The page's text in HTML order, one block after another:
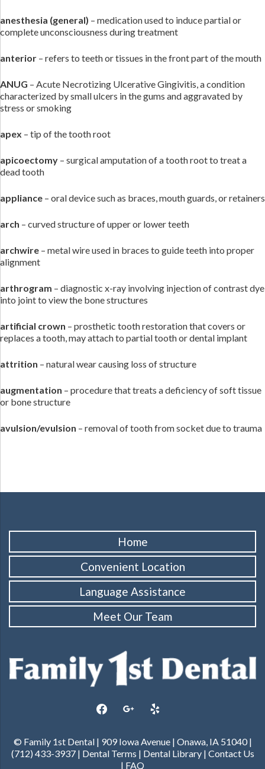
anesthesia (general) – medication used to induce partial or
complete unconsciousness during treatment
anterior – refers to teeth or tissues in the front part of the mouth
ANUG – Acute Necrotizing Ulcerative Gingivitis, a condition
characterized by small ulcers in the gums and aggravated by
stress or smoking
apex – tip of the tooth root
apicoectomy – surgical amputation of a tooth root to treat a
dead tooth
appliance – oral device such as braces, mouth guards, or retainers
arch – curved structure of upper or lower teeth
archwire – metal wire used in braces to guide teeth into proper
alignment
arthrogram – diagnostic x-ray involving injection of contrast dye
into joint to view the bone structures
artificial crown – prosthetic tooth restoration that covers or
replaces a tooth, may attach to partial tooth or dental implant
attrition – natural wear causing loss of structure
augmentation – procedure that treats a deficiency of soft tissue
or bone structure
avulsion/evulsion – removal of tooth from socket due to trauma
Home
Convenient Location
Language Assistance
Meet Our Team
facebookgoogle yelp
© Family 1st Dental | 909 Iowa Avenue | Onawa, IA 51040 |
(712) 433-3937 | Dental Terms | Dental Library| Contact Us
| FAQ